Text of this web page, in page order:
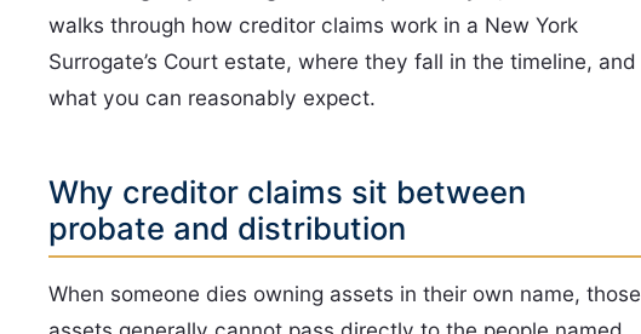
walks through how creditor claims work in a New York
Surrogate’s Court estate, where they fall in the timeline, and
what you can reasonably expect.
Why creditor claims sit between
probate and distribution
When someone dies owning assets in their own name, those